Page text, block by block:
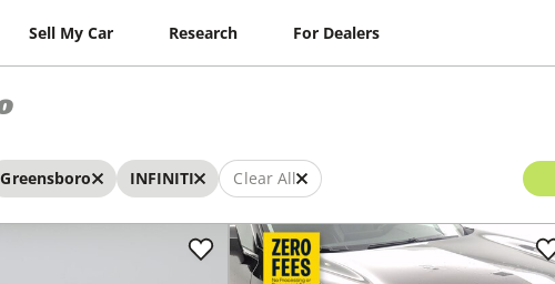
Sell My Car Research For Dealers
Greensboro INFINITI Clear All